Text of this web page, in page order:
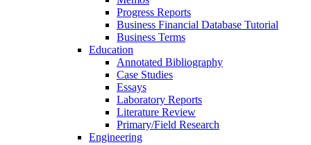
Progress Reports
Business Financial Database Tutorial
Business Terms
Education
Annotated Bibliography
Case Studies
Essays
Laboratory Reports
Literature Review
Primary/Field Research
Engineering